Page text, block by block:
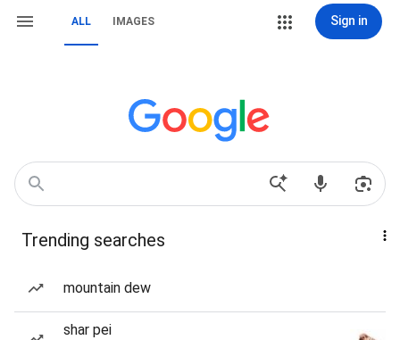
ALL IMAGES Sign in
Trending searches
mountain dew
shar pei